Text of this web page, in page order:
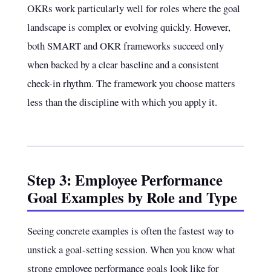
OKRs work particularly well for roles where the goal
landscape is complex or evolving quickly. However,
both SMART and OKR frameworks succeed only
when backed by a clear baseline and a consistent
check-in rhythm. The framework you choose matters
less than the discipline with which you apply it.
Step 3: Employee Performance
Goal Examples by Role and Type
Seeing concrete examples is often the fastest way to
unstick a goal-setting session. When you know what
strong employee performance goals look like for